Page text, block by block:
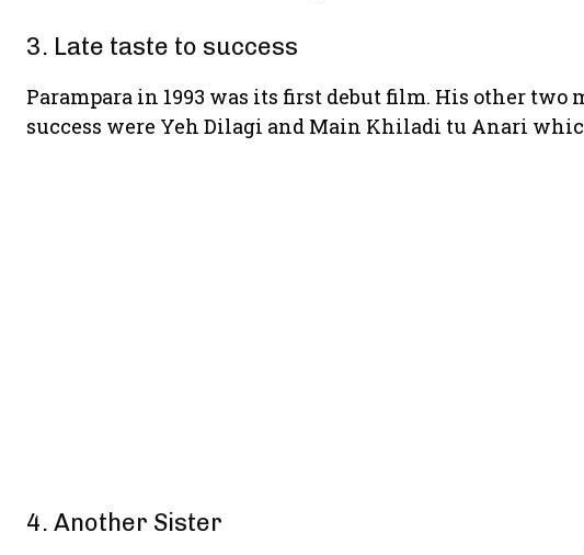
3. Late taste to success
Parampara in 1993 was its first debut film. His other two
success were Yeh Dilagi and Main Khiladi tu Anari
4. Another Sister